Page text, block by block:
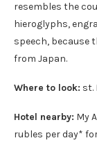
resembles the
hieroglyphs,
speech, because
from Japan.
Where to look: st.
Hotel nearby: My
rubles per day*